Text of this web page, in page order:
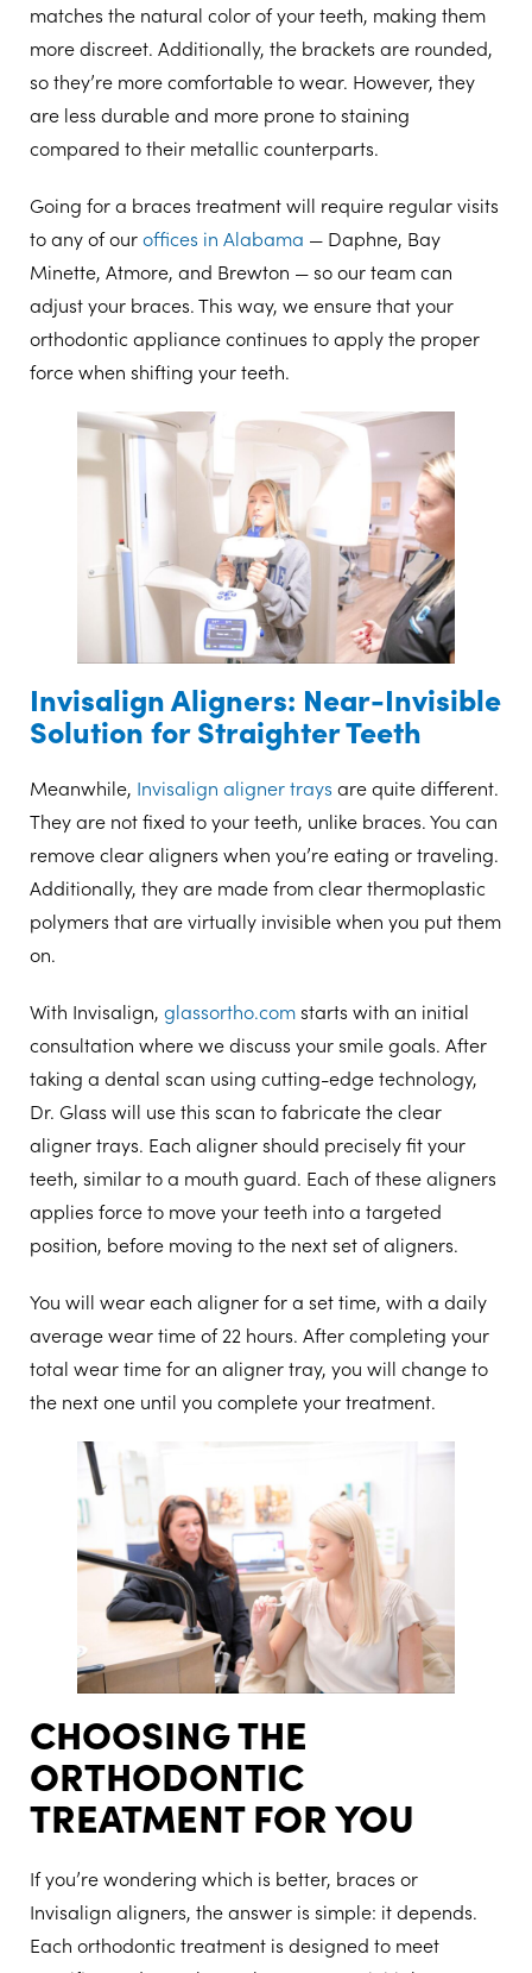
matches the natural color of your teeth, making them
more discreet. Additionally, the brackets are rounded,
so they’re more comfortable to wear. However, they
are less durable and more prone to staining
compared to their metallic counterparts.
Going for a braces treatment will require regular visits
to any of ouroffices in Alabama — Daphne, Bay
Minette, Atmore, and Brewton — so our team can
adjust your braces. This way, we ensure that your
orthodontic appliance continues to apply the proper
force when shifting your teeth.
Invisalign Aligners: Near-Invisible
Solution for Straighter Teeth
Meanwhile, Invisalign aligner trays are quite different.
They are not fixed to your teeth, unlike braces. You can
remove clear aligners when you’re eating or traveling.
Additionally, they are made from clear thermoplastic
polymers that are virtually invisible when you put them
on.
With Invisalign, glassortho.comstarts with an initial
consultation where we discuss your smile goals. After
taking a dental scan using cutting-edge technology,
Dr. Glass will use this scan to fabricate the clear
aligner trays. Each aligner should precisely fit your
teeth, similar to a mouth guard. Each of these aligners
applies force to move your teeth into a targeted
position, before moving to the next set of aligners.
You will wear each aligner for a set time, with a daily
average wear time of 22 hours. After completing your
total wear time for an aligner tray, you will change to
the next one until you complete your treatment.
CHOOSING THE
ORTHODONTIC
TREATMENT FOR YOU
If you’re wondering which is better, braces or
Invisalign aligners, the answer is simple: it depends.
Each orthodontic treatment is designed to meet